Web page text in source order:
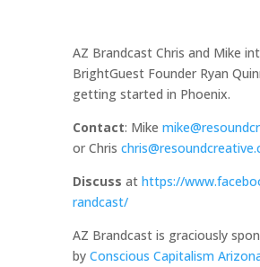
AZ Brandcast Chris and Mike
BrightGuest Founder Ryan
getting started in Phoenix.
Contact: Mike
or Chris
Discuss at https://
randcast/
AZ Brandcast is graciously
byConscious Capitalism